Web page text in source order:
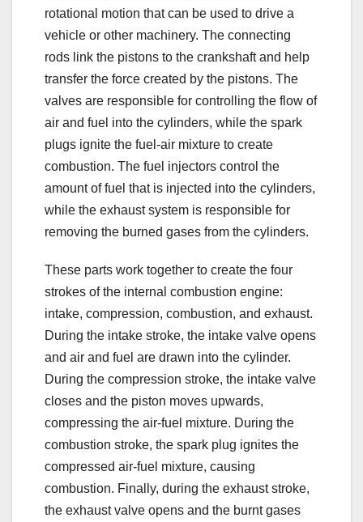
rotational motion that can be used to drive a
vehicle or other machinery. The connecting
rods link the pistons to the crankshaft and help
transfer the force created by the pistons. The
valves are responsible for controlling the flow of
air and fuel into the cylinders, while the spark
plugs ignite the fuel-air mixture to create
combustion. The fuel injectors control the
amount of fuel that is injected into the cylinders,
while the exhaust system is responsible for
removing the burned gases from the cylinders.
These parts work together to create the four
strokes of the internal combustion engine:
intake, compression, combustion, and exhaust.
During the intake stroke, the intake valve opens
and air and fuel are drawn into the cylinder.
During the compression stroke, the intake valve
closes and the piston moves upwards,
compressing the air-fuel mixture. During the
combustion stroke, the spark plug ignites the
compressed air-fuel mixture, causing
combustion. Finally, during the exhaust stroke,
the exhaust valve opens and the burnt gases